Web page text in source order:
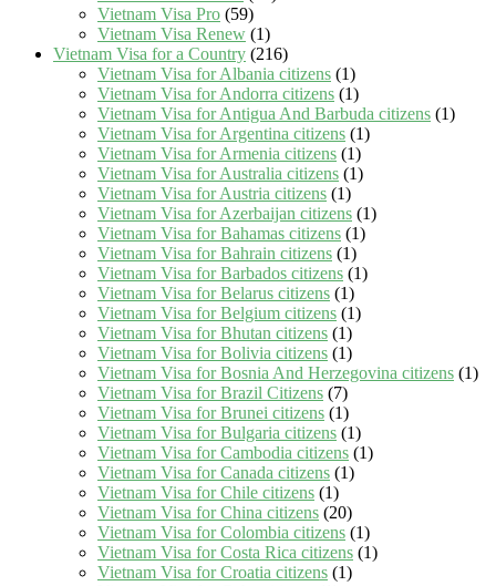
Vietnam Visa Pro (59)
Vietnam Visa Renew (1)
Vietnam Visa for a Country (216)
Vietnam Visa for Albania citizens (1)
Vietnam Visa for Andorra citizens (1)
Vietnam Visa for Antigua And Barbuda citizens (1)
Vietnam Visa for Argentina citizens (1)
Vietnam Visa for Armenia citizens (1)
Vietnam Visa for Australia citizens (1)
Vietnam Visa for Austria citizens (1)
Vietnam Visa for Azerbaijan citizens (1)
Vietnam Visa for Bahamas citizens (1)
Vietnam Visa for Bahrain citizens (1)
Vietnam Visa for Barbados citizens (1)
Vietnam Visa for Belarus citizens (1)
Vietnam Visa for Belgium citizens (1)
Vietnam Visa for Bhutan citizens (1)
Vietnam Visa for Bolivia citizens (1)
Vietnam Visa for Bosnia And Herzegovina citizens (1)
Vietnam Visa for Brazil Citizens (7)
Vietnam Visa for Brunei citizens (1)
Vietnam Visa for Bulgaria citizens (1)
Vietnam Visa for Cambodia citizens (1)
Vietnam Visa for Canada citizens (1)
Vietnam Visa for Chile citizens (1)
Vietnam Visa for China citizens (20)
Vietnam Visa for Colombia citizens (1)
Vietnam Visa for Costa Rica citizens (1)
Vietnam Visa for Croatia citizens (1)